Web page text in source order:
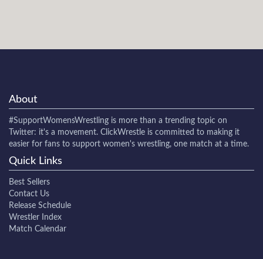
About
#SupportWomensWrestling is more than a trending topic on
Twitter: it's a movement. ClickWrestle is committed to making it
easier for fans to support women's wrestling, one match at a time.
Quick Links
Best Sellers
Contact Us
Release Schedule
Wrestler Index
Match Calendar